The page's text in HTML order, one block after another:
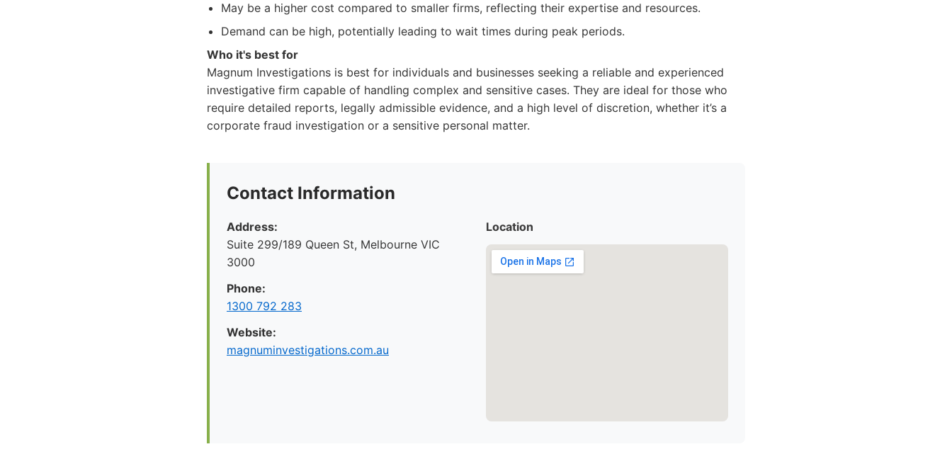
May be a higher cost compared to smaller firms, reflecting their expertise and resources.
Demand can be high, potentially leading to wait times during peak periods.
Who it's best for
Magnum Investigations is best for individuals and businesses seeking a reliable and experienced
investigative firm capable of handling complex and sensitive cases. They are ideal for those who
require detailed reports, legally admissible evidence, and a high level of discretion, whether it’s a
corporate fraud investigation or a sensitive personal matter.
Contact Information
Address:
Suite 299/189 Queen St, Melbourne VIC
3000
Phone:
1300 792 283
Website:
magnuminvestigations.com.au
Location